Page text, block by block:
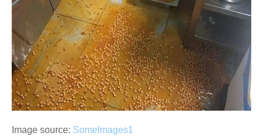
Image source: SomeImages1